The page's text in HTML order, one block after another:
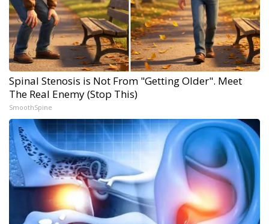
Spinal Stenosis is Not From "Getting Older". Meet
The Real Enemy (Stop This)
SmoothSpine